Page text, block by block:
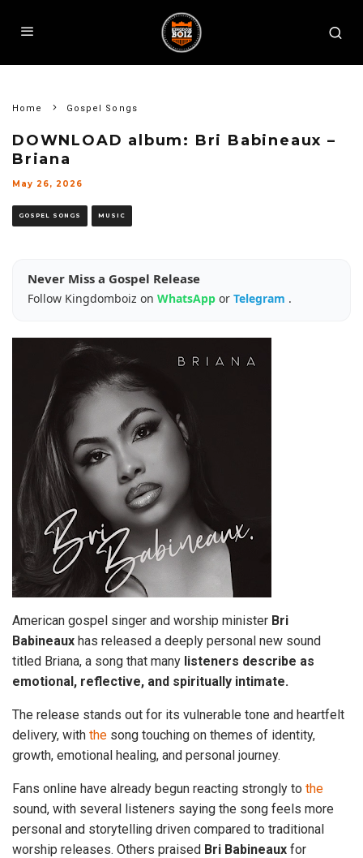
Home Gospel Songs
DOWNLOAD album: Bri Babineaux –
Briana
May 26, 2026
GOSPEL SONGS MUSIC
Never Miss a Gospel Release
Follow Kingdomboiz on WhatsApp or Telegram .
American gospel singer and worship minister Bri
Babineaux has released a deeply personal new sound
titled Briana, a song that many listeners describe as
emotional, reflective, and spiritually intimate.
The release stands out for its vulnerable tone and heartfelt
delivery, with the song touching on themes of identity,
growth, emotional healing, and personal journey.
Fans online have already begun reacting strongly to the
sound, with several listeners saying the song feels more
personal and storytelling driven compared to traditional
worship releases. Others praised Bri Babineaux for